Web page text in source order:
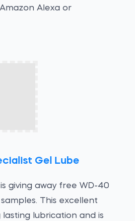
Alexa or
Gel Lube
giving away free WD-40
This excellent
lubrication and is